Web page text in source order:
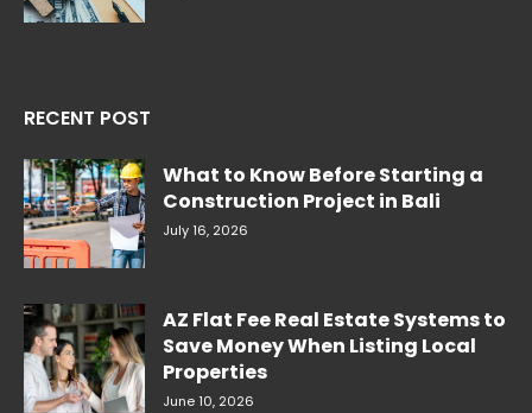
RECENT POST
What to Know Before Starting a
Construction Project in Bali
July 16, 2026
AZ Flat Fee Real Estate Systems to
Save Money When Listing Local
Properties
June 10, 2026